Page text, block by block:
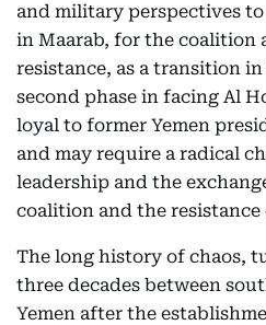
and military perspectives
in Maarab, for the coalition
resistance, as a transition
second phase in facing Al
loyal to former Yemen
and may require a radical
leadership and the
coalition and the resistance
The long history of chaos,
three decades between
Yemen after the